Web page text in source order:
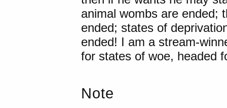
animal wombs are ended;
ended; states of
ended! I am a stream-
for states of woe, headed
Note